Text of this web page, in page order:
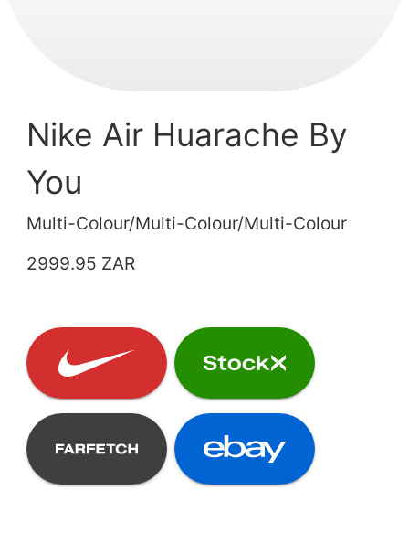
Nike Air Huarache By
You
Multi-Colour/Multi-Colour/Multi-Colour
2999.95 ZAR